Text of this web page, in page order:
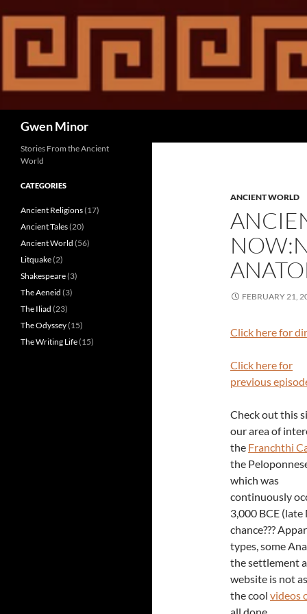
content
Gwen Minor
ANCIENT WORLD
FEBRUARY 21,
Click here for
Click here for
previous
Check out this
our area of
the Franchthi
the
which was
continuously
3,000 BCE
chance???
types, some
the settlement
website is not
the cool videos
Stories From the Ancient
World
CATEGORIES
Ancient Religions(17)
Ancient Tales(20)
Ancient World (56)
Litquake(2)
Shakespeare(3)
The Aeneid (3)
The Iliad (23)
The Odyssey(15)
The Writing Life(15)